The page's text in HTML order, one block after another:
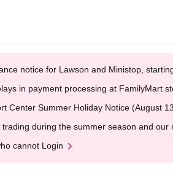
notice for Lawson and Ministop,
in payment processing at FamilyMart
Center Summer Holiday Notice (August
during the summer season and
cannot Login